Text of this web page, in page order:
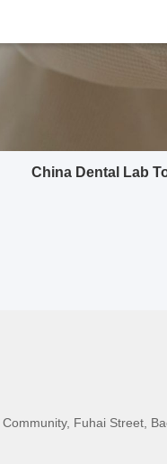
China Dental Lab
Fuhai Street,